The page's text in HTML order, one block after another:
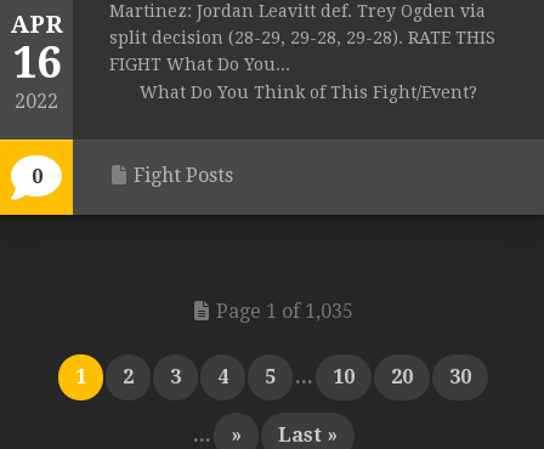
APR
16
2022
0
Martinez: Jordan Leavitt def. Trey Ogden via
split decision (28-29, 29-28, 29-28). RATE THIS
FIGHT What Do You...
What Do You Think of This Fight/Event?
Fight Posts
Page 1 of 1,035
1 2 3 4 5 ... 10 20 30
... » Last »